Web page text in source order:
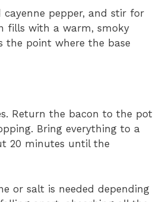
pepper, and stir for
fills with a warm, smoky
the point where the base
Return the bacon to the pot
Bring everything to a
20 minutes until the
or salt is needed depending